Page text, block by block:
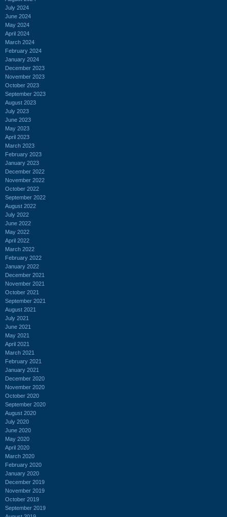
July 2024
June 2024
May 2024
April 2024
March 2024
February 2024
January 2024
December 2023
November 2023
October 2023
September 2023
August 2023
July 2023
June 2023
May 2023
April 2023
March 2023
February 2023
January 2023
December 2022
November 2022
October 2022
September 2022
August 2022
July 2022
June 2022
May 2022
April 2022
March 2022
February 2022
January 2022
December 2021
November 2021
October 2021
September 2021
August 2021
July 2021
June 2021
May 2021
April 2021
March 2021
February 2021
January 2021
December 2020
November 2020
October 2020
September 2020
August 2020
July 2020
June 2020
May 2020
April 2020
March 2020
February 2020
January 2020
December 2019
November 2019
October 2019
September 2019